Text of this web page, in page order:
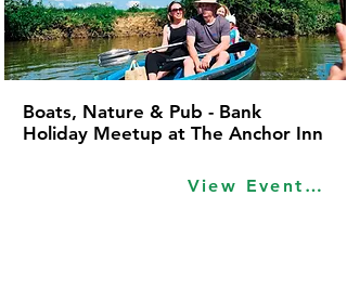
View Event Idea
Boats, Nature & Pub - Bank
Holiday Meetup at The Anchor Inn